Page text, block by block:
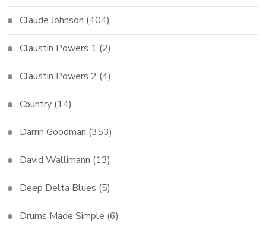
Claude Johnson (404)
Claustin Powers 1 (2)
Claustin Powers 2 (4)
Country (14)
Darrin Goodman (353)
David Wallimann (13)
Deep Delta Blues (5)
Drums Made Simple (6)